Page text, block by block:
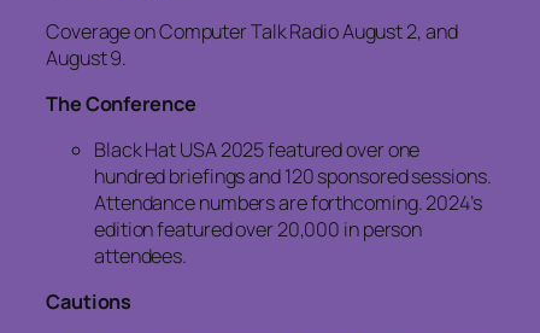
Coverage on Computer Talk Radio August 2, and
August 9.
The Conference
Black Hat USA 2025 featured over one
hundred briefings and 120 sponsored sessions.
Attendance numbers are forthcoming. 2024’s
edition featured over 20,000 in person
attendees.
Cautions